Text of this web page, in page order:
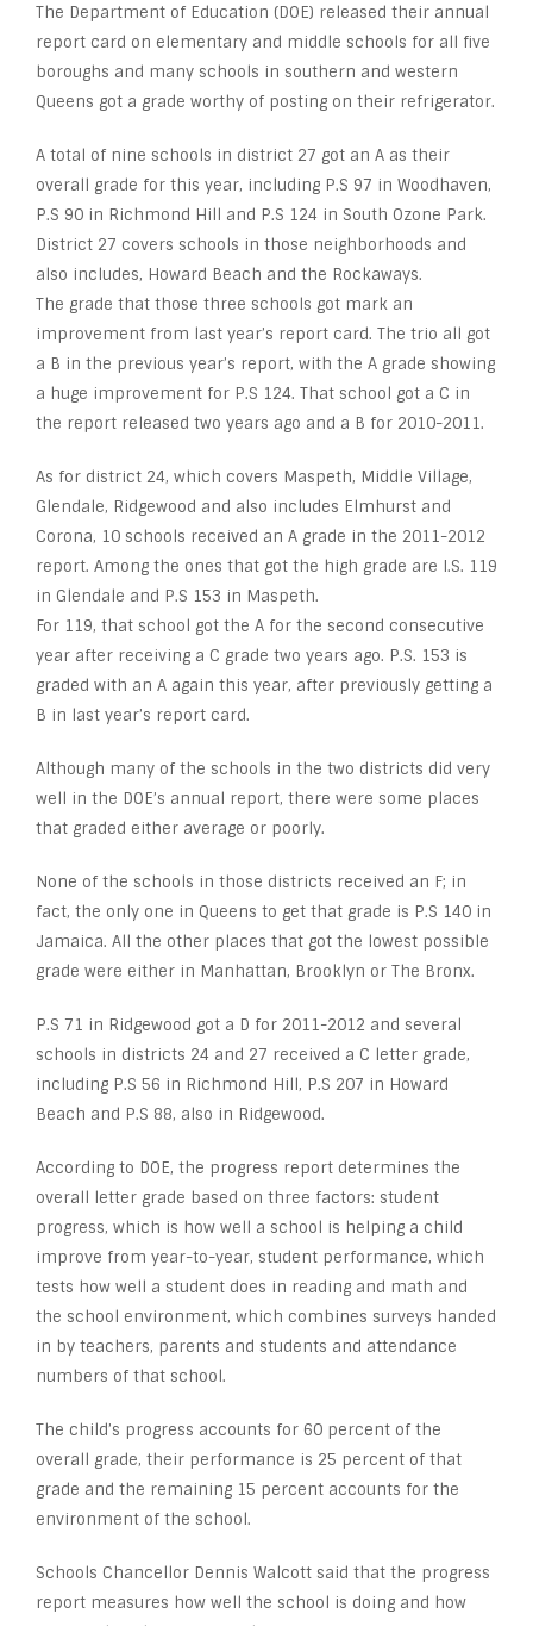
The Department of Education (DOE) released their annual
report card on elementary and middle schools for all five
boroughs and many schools in southern and western
Queens got a grade worthy of posting on their refrigerator.
A total of nine schools in district 27 got an A as their
overall grade for this year, including P.S 97 in Woodhaven,
P.S 90 in Richmond Hill and P.S 124 in South Ozone Park.
District 27 covers schools in those neighborhoods and
also includes, Howard Beach and the Rockaways.
The grade that those three schools got mark an
improvement from last year’s report card. The trio all got
a B in the previous year’s report, with the A grade showing
a huge improvement for P.S 124. That school got a C in
the report released two years ago and a B for 2010-2011.
As for district 24, which covers Maspeth, Middle Village,
Glendale, Ridgewood and also includes Elmhurst and
Corona, 10 schools received an A grade in the 2011-2012
report. Among the ones that got the high grade are I.S. 119
in Glendale and P.S 153 in Maspeth.
For 119, that school got the A for the second consecutive
year after receiving a C grade two years ago. P.S. 153 is
graded with an A again this year, after previously getting a
B in last year’s report card.
Although many of the schools in the two districts did very
well in the DOE’s annual report, there were some places
that graded either average or poorly.
None of the schools in those districts received an F; in
fact, the only one in Queens to get that grade is P.S 140 in
Jamaica. All the other places that got the lowest possible
grade were either in Manhattan, Brooklyn or The Bronx.
P.S 71 in Ridgewood got a D for 2011-2012 and several
schools in districts 24 and 27 received a C letter grade,
including P.S 56 in Richmond Hill, P.S 207 in Howard
Beach and P.S 88, also in Ridgewood.
According to DOE, the progress report determines the
overall letter grade based on three factors: student
progress, which is how well a school is helping a child
improve from year-to-year, student performance, which
tests how well a student does in reading and math and
the school environment, which combines surveys handed
in by teachers, parents and students and attendance
numbers of that school.
The child’s progress accounts for 60 percent of the
overall grade, their performance is 25 percent of that
grade and the remaining 15 percent accounts for the
environment of the school.
Schools Chancellor Dennis Walcott said that the progress
report measures how well the school is doing and how